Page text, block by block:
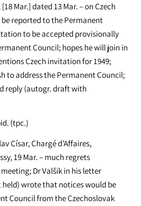
Mar.] dated 13 Mar. – on Czech
reported to the Permanent
to be accepted provisionally
Council; hopes he will join in
Czech invitation for 1949;
to address the Permanent Council;
reply (autogr. draft with
(tpc.)
Císar, Chargé d’Affaires,
19 Mar. – much regrets
Dr Valšik in his letter
held) wrote that notices would be
Council from the Czechoslovak